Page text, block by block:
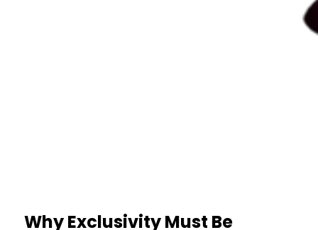
Why Exclusivity Must Be